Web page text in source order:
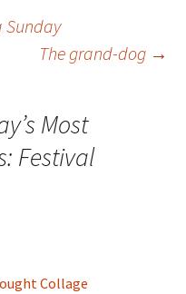
Sunday
The grand-dog →
Most
Festival
Collage